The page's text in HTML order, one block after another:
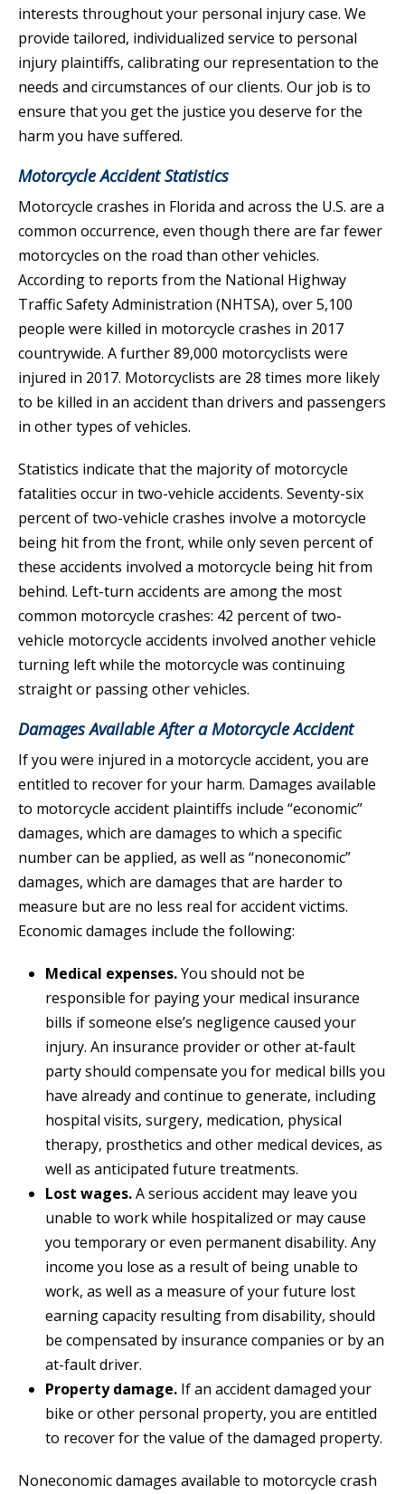
interests throughout your personal injury case. We
provide tailored, individualized service to personal
injury plaintiffs, calibrating our representation to the
needs and circumstances of our clients. Our job is to
ensure that you get the justice you deserve for the
harm you have suffered.
Motorcycle Accident Statistics
Motorcycle crashes in Florida and across the U.S. are a
common occurrence, even though there are far fewer
motorcycles on the road than other vehicles.
According to reports from the National Highway
Traffic Safety Administration (NHTSA), over 5,100
people were killed in motorcycle crashes in 2017
countrywide. A further 89,000 motorcyclists were
injured in 2017. Motorcyclists are 28 times more likely
to be killed in an accident than drivers and passengers
in other types of vehicles.
Statistics indicate that the majority of motorcycle
fatalities occur in two-vehicle accidents. Seventy-six
percent of two-vehicle crashes involve a motorcycle
being hit from the front, while only seven percent of
these accidents involved a motorcycle being hit from
behind. Left-turn accidents are among the most
common motorcycle crashes: 42 percent of two-
vehicle motorcycle accidents involved another vehicle
turning left while the motorcycle was continuing
straight or passing other vehicles.
Damages Available After a Motorcycle Accident
If you were injured in a motorcycle accident, you are
entitled to recover for your harm. Damages available
to motorcycle accident plaintiffs include “economic”
damages, which are damages to which a specific
number can be applied, as well as “noneconomic”
damages, which are damages that are harder to
measure but are no less real for accident victims.
Economic damages include the following:
Medical expenses.You should not be
responsible for paying your medical insurance
bills if someone else’s negligence caused your
injury. An insurance provider or other at-fault
party should compensate you for medical bills you
have already and continue to generate, including
hospital visits, surgery, medication, physical
therapy, prosthetics and other medical devices, as
well as anticipated future treatments.
Lost wages.A serious accident may leave you
unable to work while hospitalized or may cause
you temporary or even permanent disability. Any
income you lose as a result of being unable to
work, as well as a measure of your future lost
earning capacity resulting from disability, should
be compensated by insurance companies or by an
at-fault driver.
Property damage. If an accident damaged your
bike or other personal property, you are entitled
to recover for the value of the damaged property.
Noneconomic damages available to motorcycle crash